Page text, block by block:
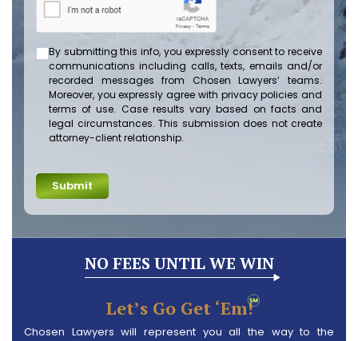
By submitting this info, you expressly consent to receive
communications including calls, texts, emails and/or
recorded messages from Chosen Lawyers’ teams.
Moreover, you expressly agree with privacy policies and
terms of use. Case results vary based on facts and
legal circumstances. This submission does not create
attorney-client relationship.
Submit
NO FEES UNTIL WE WIN
Let’s Go Get ‘em!
Chosen Lawyers will represent you all the way to the